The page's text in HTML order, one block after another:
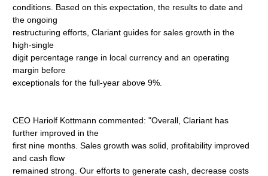
conditions. Based on this expectation, the results to date and
the ongoing
restructuring efforts, Clariant guides for sales growth in the
high-single
digit percentage range in local currency and an operating
margin before
exceptionals for the full-year above 9%.
CEO Hariolf Kottmann commented: "Overall, Clariant has
further improved in the
first nine months. Sales growth was solid, profitability improved
and cash flow
remained strong. Our efforts to generate cash, decrease costs